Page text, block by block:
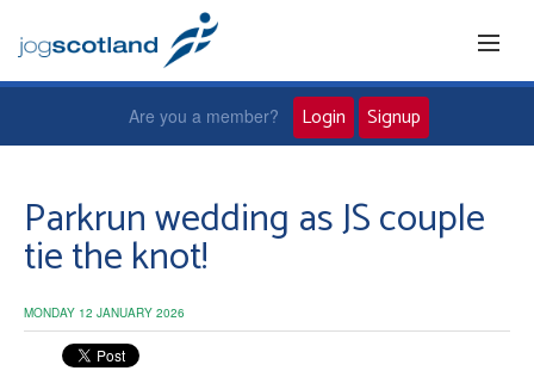
Jog leaders
Are you a member? Login Signup
Parkrun wedding as JS couple
tie the knot!
MONDAY 12 JANUARY 2026